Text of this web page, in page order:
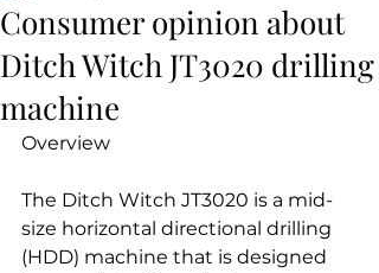
Consumer opinion about
Ditch Witch JT3020 drilling
machine
Overview
The Ditch Witch JT3020 is a mid-
size horizontal directional drilling
(HDD) machine that is designed